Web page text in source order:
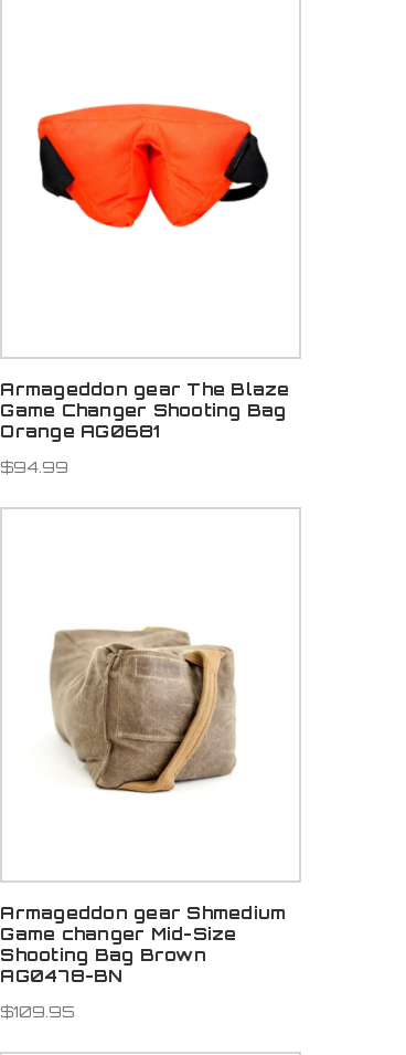
Armageddon gear The Blaze
Game Changer Shooting Bag
Orange AG0681
$94.99
Armageddon gear Shmedium
Game changer Mid-Size
Shooting Bag Brown
AG0478-BN
$109.95